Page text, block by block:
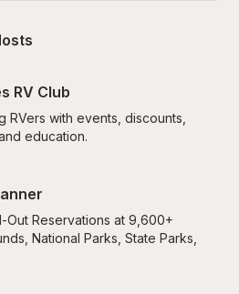
RV Club
RVers with events, discounts,
education.
Out Reservations at 9,600+
National Parks, State Parks,